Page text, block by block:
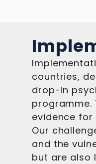
countries,
drop-in
programme.
evidence for
Our
and the
but are also